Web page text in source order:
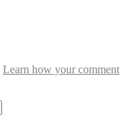
Learn how your comment